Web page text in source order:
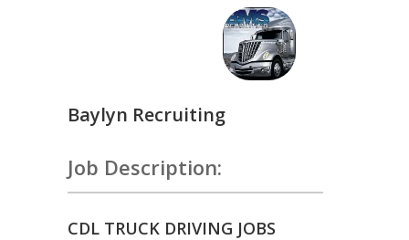
Baylyn Recruiting
Job Description:
CDL TRUCK DRIVING JOBS